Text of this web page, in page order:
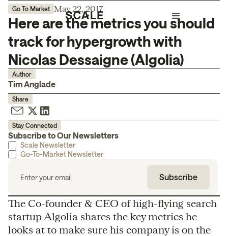
Go To Market May 22, 2017
Here are the metrics you should
track for hypergrowth with
Nicolas Dessaigne (Algolia)
Author
Tim Anglade
Share
Stay Connected
Subscribe to Our Newsletters
Scale Newsletter
Go-To-Market Newsletter
The Co-founder & CEO of high-flying search
startup Algolia shares the key metrics he
looks at to make sure his company is on the